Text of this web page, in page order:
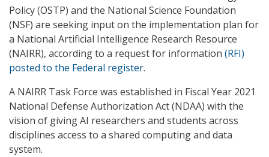
Policy (OSTP) and the National Science Foundation
(NSF) are seeking input on the implementation plan for
a National Artificial Intelligence Research Resource
(NAIRR), according to a request for information (RFI)
posted to the Federal register.
A NAIRR Task Force was established in Fiscal Year 2021
National Defense Authorization Act (NDAA) with the
vision of giving AI researchers and students across
disciplines access to a shared computing and data
system.